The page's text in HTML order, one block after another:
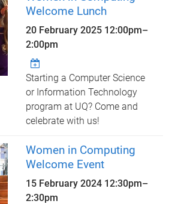
Welcome Lunch
20 February 2025 12:00pm–
2:00pm
Starting a Computer Science
or Information Technology
program at UQ? Come and
celebrate with us!
Women in Computing
Welcome Event
15 February 2024 12:30pm–
2:30pm